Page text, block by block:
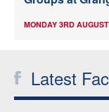
MONDAY 3RD AUGUST
Latest